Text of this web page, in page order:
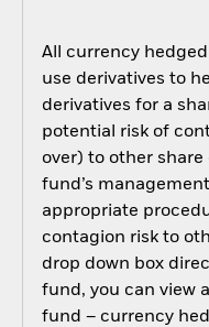
All currency
use derivatives to
derivatives for a
potential risk of
over) to other
fund’s
appropriate
contagion risk to
drop down box
fund, you can view
fund – currency